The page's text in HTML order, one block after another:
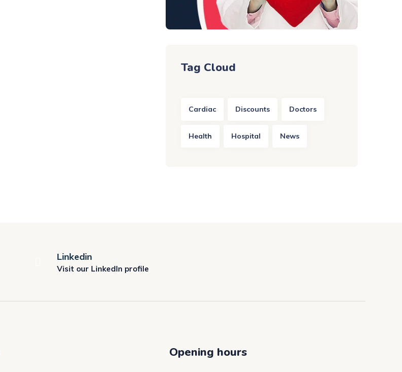
Tag Cloud
Cardiac Discounts Doctors
Health Hospital News
Linkedin
Visit our LinkedIn profile
Opening hours